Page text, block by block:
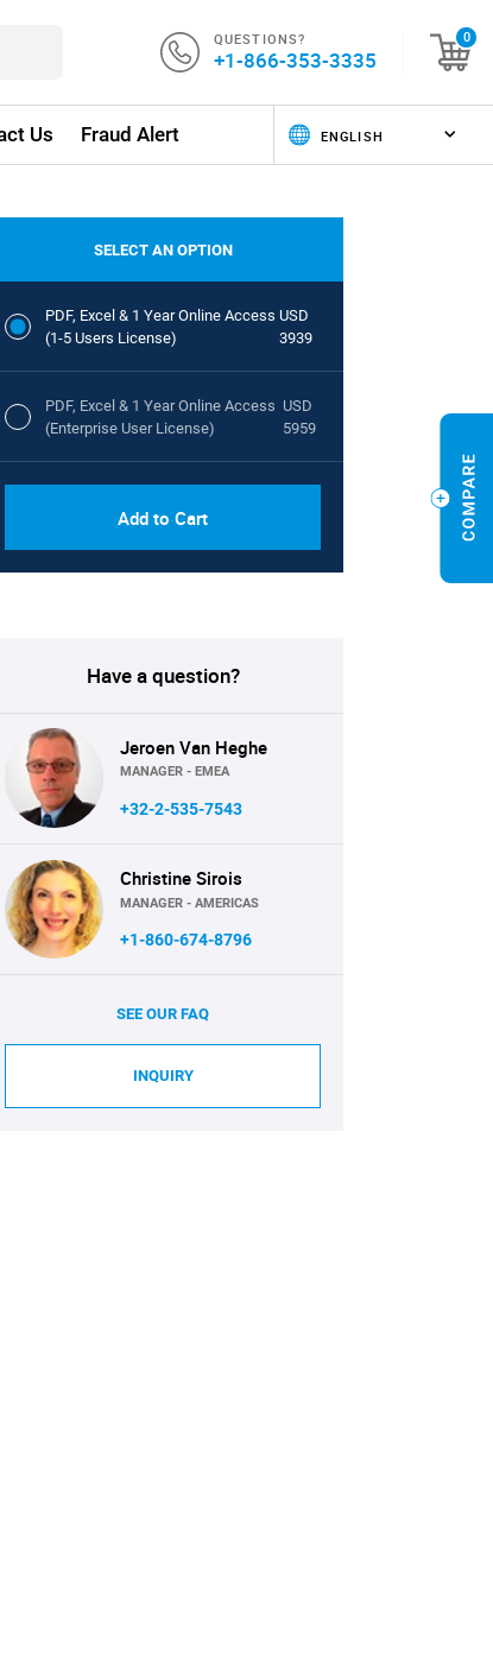
QUESTIONS?
+1-866-353-3335
0
Us Fraud Alert
SELECT AN OPTION
PDF, Excel & 1 Year Online Access
(1-5 Users License)
USD
3939
PDF, Excel & 1 Year Online Access
(Enterprise User License)
USD
5959
Add to Cart
Have a question?
Jeroen Van Heghe
MANAGER - EMEA
+32-2-535-7543
Christine Sirois
MANAGER - AMERICAS
+1-860-674-8796
SEE OUR FAQ
INQUIRY